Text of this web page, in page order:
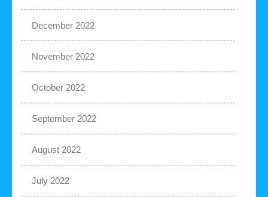
December 2022
November 2022
October 2022
September 2022
August 2022
July 2022